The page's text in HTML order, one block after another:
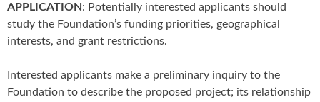
APPLICATION: Potentially interested applicants should
study the Foundation’s funding priorities, geographical
interests, and grant restrictions.
Interested applicants make a preliminary inquiry to the
Foundation to describe the proposed project; its relationship